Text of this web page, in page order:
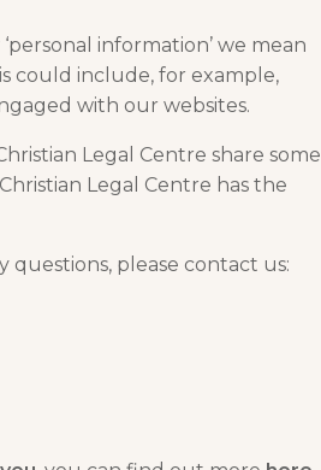
information’ we mean
could include, for example,
with our websites.
Legal Centre share some
Legal Centre has the
please contact us: